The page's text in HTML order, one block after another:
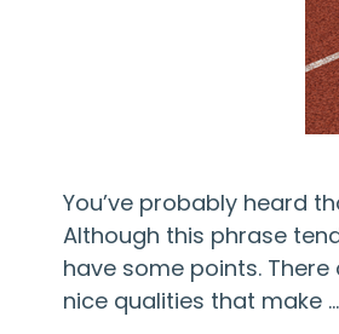
You’ve probably heard
Although this phrase
have some points.
nice qualities that make …